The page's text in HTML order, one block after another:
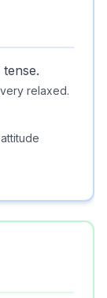
relaxed.